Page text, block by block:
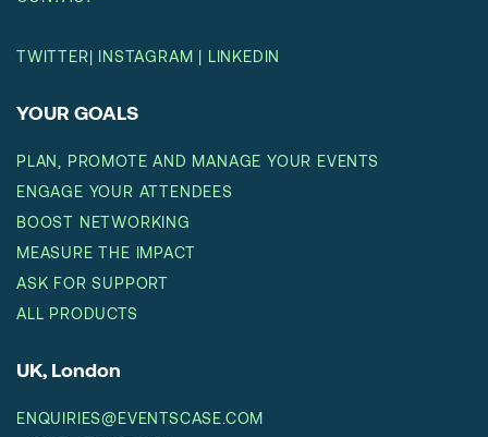
TWITTER| INSTAGRAM | LINKEDIN
YOUR GOALS
PLAN, PROMOTE AND MANAGE YOUR EVENTS
ENGAGE YOUR ATTENDEES
BOOST NETWORKING
MEASURE THE IMPACT
ASK FOR SUPPORT
ALL PRODUCTS
UK, London
ENQUIRIES@EVENTSCASE.COM